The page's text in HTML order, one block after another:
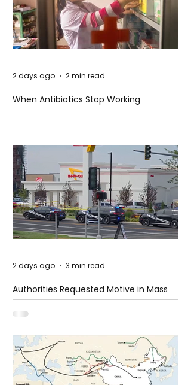
When Antibiotics Stop Working
2 days ago 2 min read
Authorities Requested Motive in Mass
Shooting at the Fast Food Restaurant in
Idaho
2 days ago 3 min read